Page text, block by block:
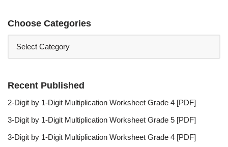
Choose Categories
Recent Published
2-Digit by 1-Digit Multiplication Worksheet Grade 4 [PDF]
3-Digit by 1-Digit Multiplication Worksheet Grade 5 [PDF]
3-Digit by 1-Digit Multiplication Worksheet Grade 4 [PDF]